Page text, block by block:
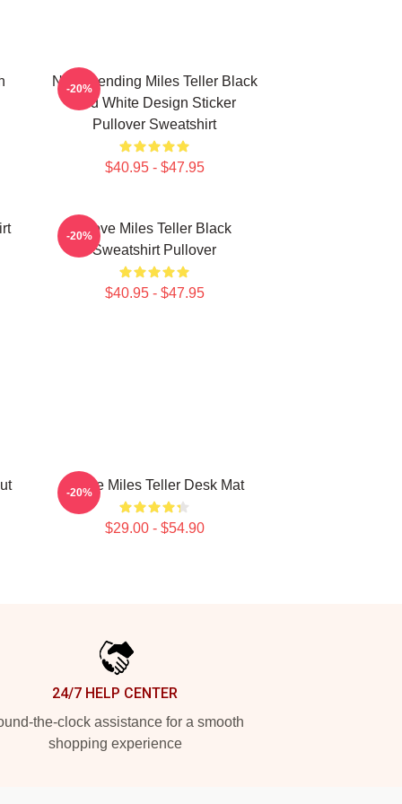
New Trending Miles Teller Black
And White Design Sticker
Pullover Sweatshirt
$40.95 - $47.95
-20%
I Love Miles Teller Black
Sweatshirt Pullover
$40.95 - $47.95
-20%
I Love Miles Teller Desk Mat
$29.00 - $54.90
-20%
24/7 HELP CENTER
the-clock assistance for a smooth
shopping experience